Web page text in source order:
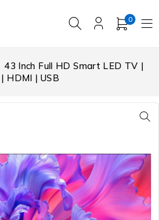
0
43 Inch Full HD Smart LED TV |
HDMI | USB